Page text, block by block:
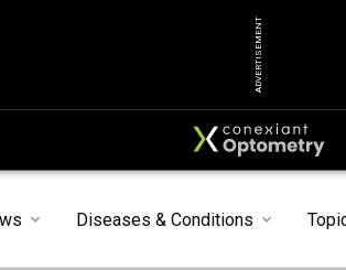
ADVERTISEMENT
Diseases & Conditions